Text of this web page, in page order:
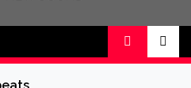
NEW
Music